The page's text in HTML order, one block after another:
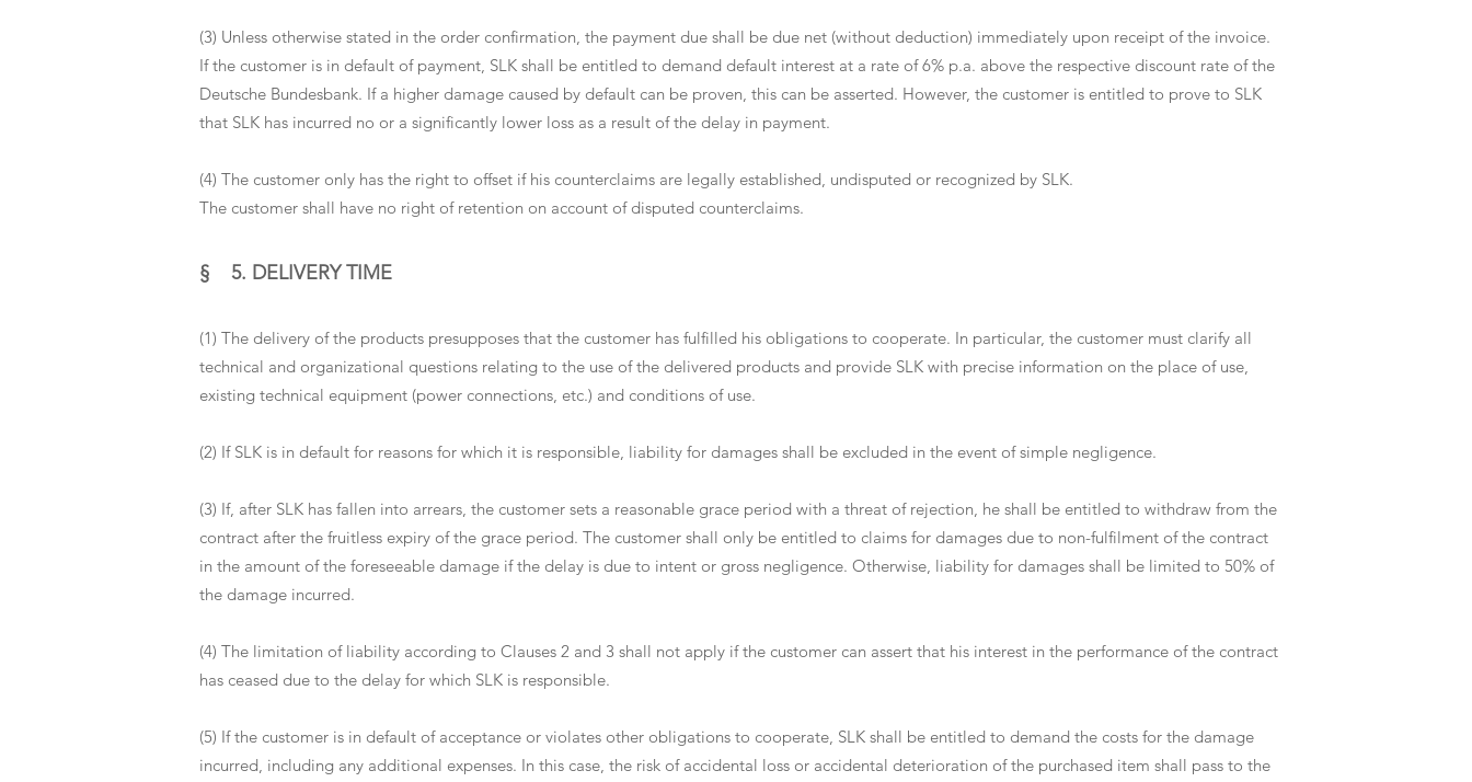
(3) Unless otherwise stated in the order confirmation, the payment due shall be due net (without deduction) immediately upon receipt of the invoice.
If the customer is in default of payment, SLK shall be entitled to demand default interest at a rate of 6% p.a. above the respective discount rate of the
Deutsche Bundesbank. If a higher damage caused by default can be proven, this can be asserted. However, the customer is entitled to prove to SLK
that SLK has incurred no or a significantly lower loss as a result of the delay in payment.
(4) The customer only has the right to offset if his counterclaims are legally established, undisputed or recognized by SLK.
The customer shall have no right of retention on account of disputed counterclaims.
§ 5. DELIVERY TIME
(1) The delivery of the products presupposes that the customer has fulfilled his obligations to cooperate. In particular, the customer must clarify all
technical and organizational questions relating to the use of the delivered products and provide SLK with precise information on the place of use,
existing technical equipment (power connections, etc.) and conditions of use.
(2) If SLK is in default for reasons for which it is responsible, liability for damages shall be excluded in the event of simple negligence.
(3) If, after SLK has fallen into arrears, the customer sets a reasonable grace period with a threat of rejection, he shall be entitled to withdraw from the
contract after the fruitless expiry of the grace period. The customer shall only be entitled to claims for damages due to non-fulfilment of the contract
in the amount of the foreseeable damage if the delay is due to intent or gross negligence. Otherwise, liability for damages shall be limited to 50% of
the damage incurred.
(4) The limitation of liability according to Clauses 2 and 3 shall not apply if the customer can assert that his interest in the performance of the contract
has ceased due to the delay for which SLK is responsible.
(5) If the customer is in default of acceptance or violates other obligations to cooperate, SLK shall be entitled to demand the costs for the damage
incurred, including any additional expenses. In this case, the risk of accidental loss or accidental deterioration of the purchased item shall pass to the